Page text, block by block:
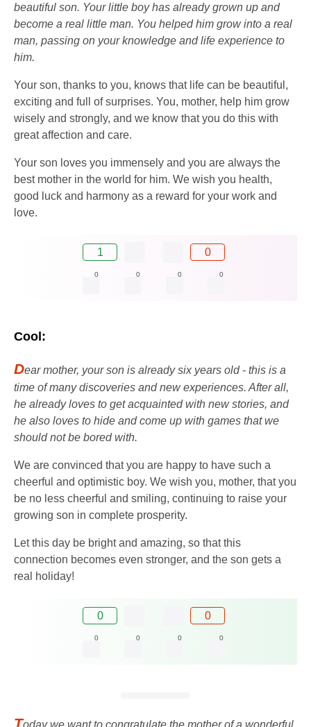
beautiful son. Your little boy has already grown up and
become a real little man. You helped him grow into a real
man, passing on your knowledge and life experience to
him.
Your son, thanks to you, knows that life can be beautiful,
exciting and full of surprises. You, mother, help him grow
wisely and strongly, and we know that you do this with
great affection and care.
Your son loves you immensely and you are always the
best mother in the world for him. We wish you health,
good luck and harmony as a reward for your work and
love.
1 0
0 0 0 0
Cool:
Dear mother, your son is already six years old - this is a
time of many discoveries and new experiences. After all,
he already loves to get acquainted with new stories, and
he also loves to hide and come up with games that we
should not be bored with.
We are convinced that you are happy to have such a
cheerful and optimistic boy. We wish you, mother, that you
be no less cheerful and smiling, continuing to raise your
growing son in complete prosperity.
Let this day be bright and amazing, so that this
connection becomes even stronger, and the son gets a
real holiday!
0 0
0 0 0 0
Today we want to congratulate the mother of a wonderful